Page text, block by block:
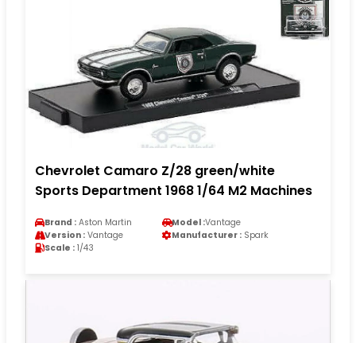
Chevrolet Camaro Z/28 green/white
Sports Department 1968 1/64 M2 Machines
Brand : Aston Martin Model :Vantage
Version : Vantage Manufacturer : Spark
Scale : 1/43